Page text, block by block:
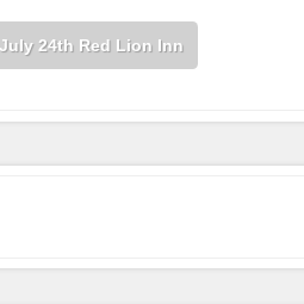
24th Red Lion Inn